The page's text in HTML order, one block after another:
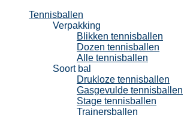
Tennisballen
Verpakking
Blikken tennisballen
Dozen tennisballen
Alle tennisballen
Soort bal
Drukloze tennisballen
Gasgevulde tennisballen
Stage tennisballen
Trainersballen